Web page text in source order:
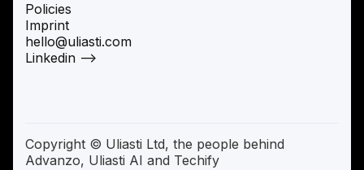
Policies
Imprint
hello@uliasti.com
Linkedin —>
Copyright © Uliasti Ltd, the people behind
Advanzo, Uliasti AI and Techify